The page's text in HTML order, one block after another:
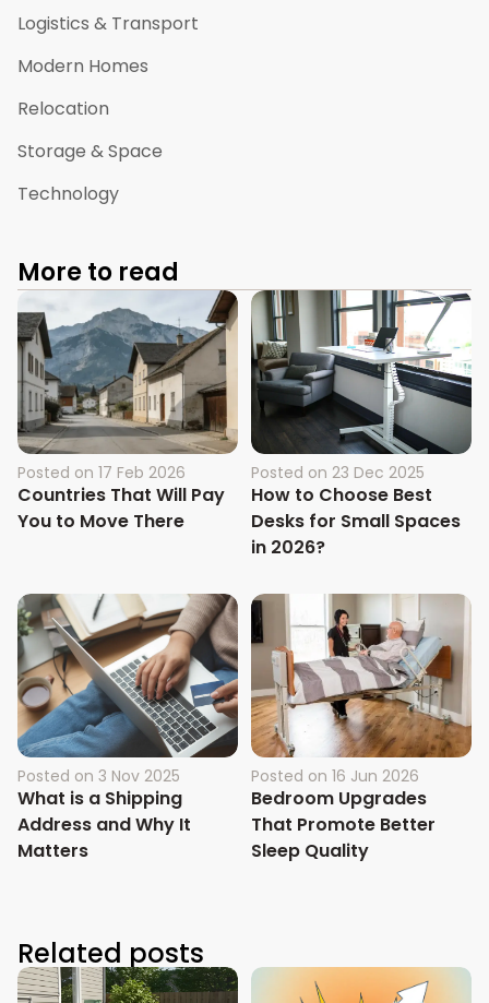
Logistics & Transport
Modern Homes
Relocation
Storage & Space
Technology
More to read
Posted on 17 Feb 2026
Countries That Will Pay
You to Move There
Posted on 23 Dec 2025
How to Choose Best
Desks for Small Spaces
in 2026?
Posted on 3 Nov 2025
What is a Shipping
Address and Why It
Matters
Posted on 16 Jun 2026
Bedroom Upgrades
That Promote Better
Sleep Quality
Related posts